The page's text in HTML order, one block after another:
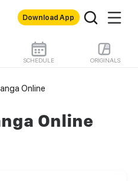
Download App
SCHEDULE ORIGINALS
Online
Online